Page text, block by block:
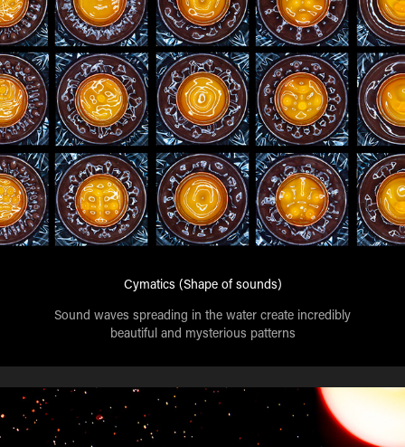
Cymatics (Shape of sounds)
Sound waves spreading in the water create incredibly
beautiful and mysterious patterns